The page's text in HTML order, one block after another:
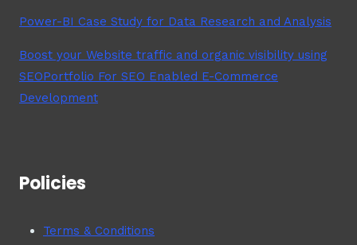
Power-BI Case Study for Data Research and Analysis
Boost your Website traffic and organic visibility using
SEOPortfolio For SEO Enabled E-Commerce
Development
Policies
Terms & Conditions